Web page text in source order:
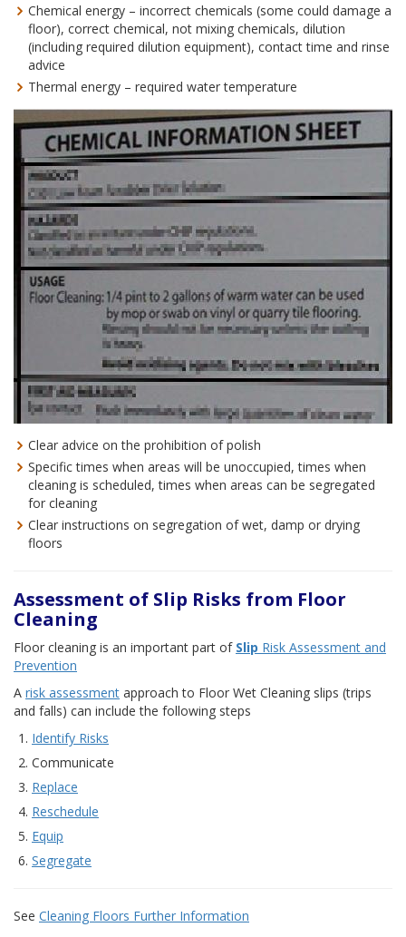
Chemical energy – incorrect chemicals (some could damage a
floor), correct chemical, not mixing chemicals, dilution
(including required dilution equipment), contact time and rinse
advice
Thermal energy – required water temperature
Clear advice on the prohibition of polish
Specific times when areas will be unoccupied, times when
cleaning is scheduled, times when areas can be segregated
for cleaning
Clear instructions on segregation of wet, damp or drying
floors
Assessment of Slip Risks from Floor
Cleaning
Floor cleaning is an important part of Slip Risk Assessment and
Prevention
A risk assessment approach to Floor Wet Cleaning slips (trips
and falls) can include the following steps
Identify Risks
Communicate
Replace
Reschedule
Equip
Segregate
See Cleaning Floors Further Information